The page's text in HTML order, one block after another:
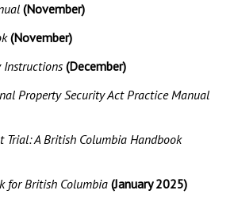
(November)
(November)
Instructions (December)
Property Security Act Practice Manual
Trial: A British Columbia Handbook
for British Columbia (January 2025)